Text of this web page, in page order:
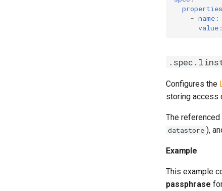
properties
- name :
value :
Configures the
storing access
The
datastore ),
Example
This example
passphrase